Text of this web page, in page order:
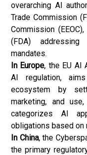
overarching AI
Trade Commission
Commission
(FDA)
mandates.
In Europe, the EU AI
AI regulation,
ecosystem by
marketing, and
categorizes AI
obligations based on
In China, the
the primary